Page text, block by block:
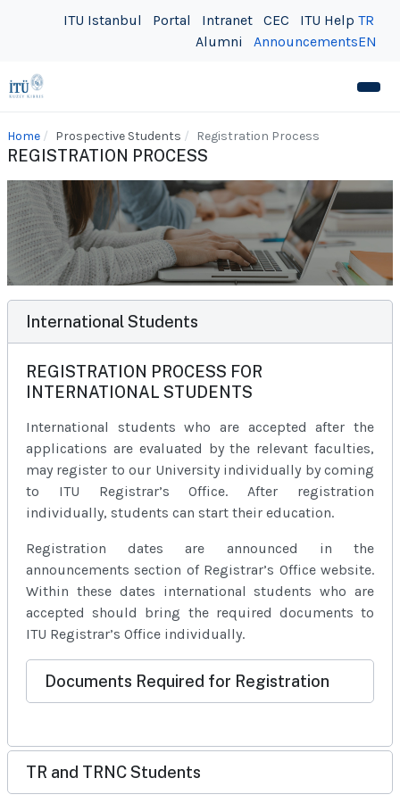
ITU Istanbul Portal Intranet CEC
ITU Help
Alumni
Announcements
TR
EN
Home Prospective Students Registration Process
REGISTRATION PROCESS
International Students
REGISTRATION PROCESS FOR
INTERNATIONAL STUDENTS
International students who are accepted after the
applications are evaluated by the relevant faculties,
may register to our University individually by coming
to ITU Registrar’s Office. After registration
individually, students can start their education.
Registration dates are announced in the
announcements section of Registrar’s Office website.
Within these dates international students who are
accepted should bring the required documents to
ITU Registrar’s Office individually.
Documents Required for Registration
TR and TRNC Students